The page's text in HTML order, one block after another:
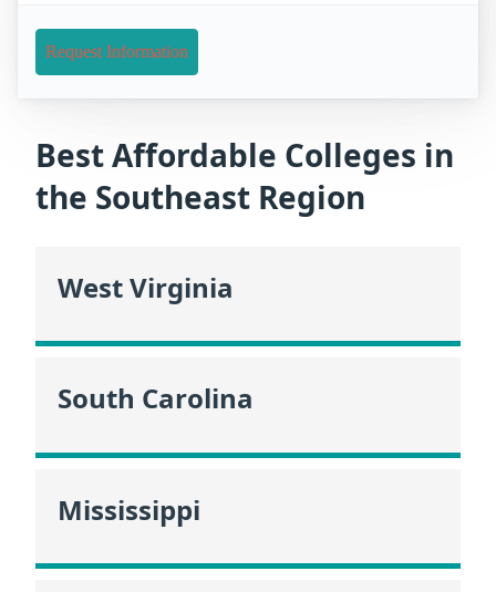
Request Information
Best Affordable Colleges in
the Southeast Region
West Virginia
South Carolina
Mississippi